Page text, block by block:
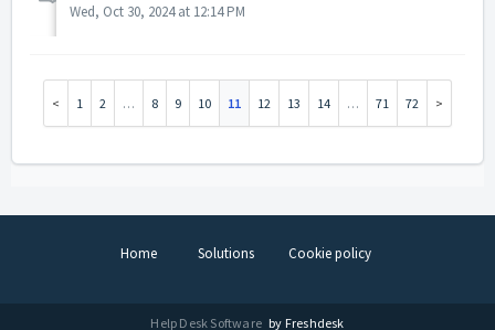
Wed, Oct 30, 2024 at 12:14 PM
1 2 … 8 9 10 11 12 13 14 … 71 72
Home Solutions Cookie policy
Help Desk Software by Freshdesk